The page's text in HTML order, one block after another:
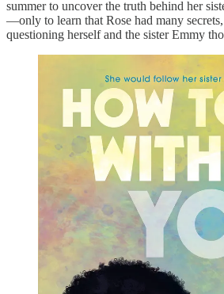
summer to uncover the truth behind her
—only to learn that Rose had many
questioning herself and the sister Emmy